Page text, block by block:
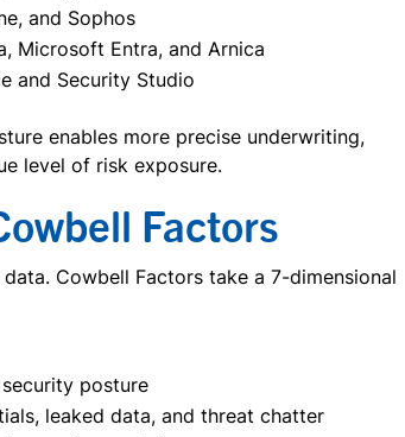
and Sophos
Microsoft Entra, and Arnica
and Security Studio
enables more precise underwriting,
level of risk exposure.
Factors
Cowbell Factors take a 7-dimensional
posture
leaked data, and threat chatter